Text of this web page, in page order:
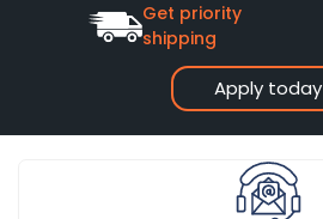
Apply today
Get priority
shipping